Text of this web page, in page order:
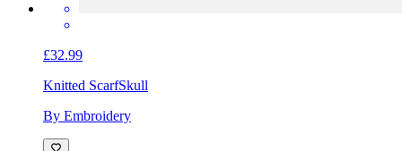
£32.99
Knitted ScarfSkull
By Embroidery